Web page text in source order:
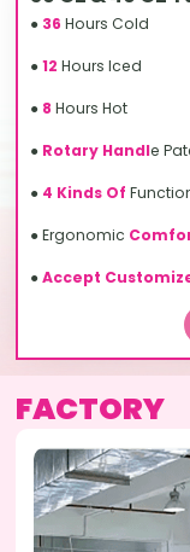
● 36 Hours Cold
●12 Hours Iced
● 8 Hours Hot
● Rotary Handle
● 4 Kinds Of
● Ergonomic
●Accept
FACTORY